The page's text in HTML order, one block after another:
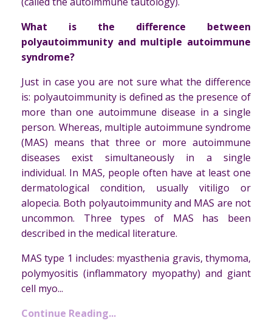
What is the difference between
polyautoimmunity and multiple autoimmune
syndrome?
Just in case you are not sure what the difference
is: polyautoimmunity is defined as the presence of
more than one autoimmune disease in a single
person. Whereas, multiple autoimmune syndrome
(MAS) means that three or more autoimmune
diseases exist simultaneously in a single
individual. In MAS, people often have at least one
dermatological condition, usually vitiligo or
alopecia. Both polyautoimmunity and MAS are not
uncommon. Three types of MAS has been
described in the medical literature.
MAS type 1 includes: myasthenia gravis, thymoma,
polymyositis (inflammatory myopathy) and giant
cell myo...
Continue Reading...